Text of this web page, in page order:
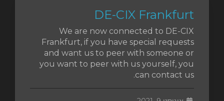
DE-CIX Frankfurt
We are now connected to DE-CIX
Frankfurt, if you have special requests
and want us to peer with someone or
you want to peer with us yourself, you
can contact us.